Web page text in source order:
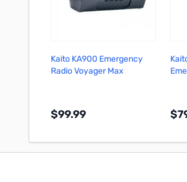
Kaito KA900 Emergency
Radio Voyager Max
$99.99